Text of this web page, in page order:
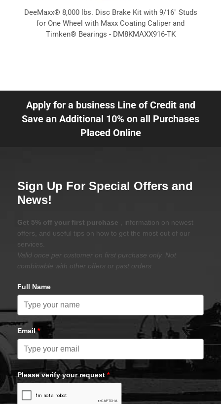
DeeMaxx® 8,000 lbs. Disc Brake Kit with 9/16" Studs
for One Wheel with Maxx Coating Caliper and
Timken® Bearings - DM8KMAXX916-TK
Apply for a business Line of Credit and
Save an Additional 10% on all Purchases
Placed Online
Sign Up For Special Offers and
News!
Get 5% off your first purchase
, information on newest
offers, and useful tips on how to get the most out of our
services.
Valid once per customer on first purchase only. Not
combinable with other offers or past orders.
Full Name
Email*
Please verify your request *